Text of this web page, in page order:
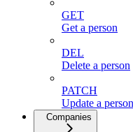
GET
Get a person
DEL
Delete a person
PATCH
Update a person
Companies